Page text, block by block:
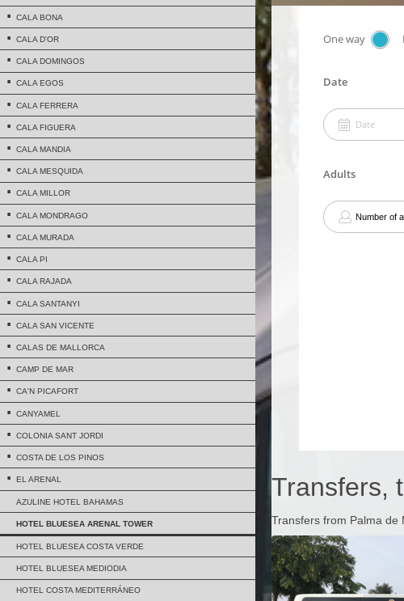
CALA BONA
CALA D'OR
CALA DOMINGOS
CALA EGOS
CALA FERRERA
CALA FIGUERA
CALA MANDIA
CALA MESQUIDA
CALA MILLOR
CALA MONDRAGO
CALA MURADA
CALA PI
CALA RAJADA
CALA SANTANYI
CALA SAN VICENTE
CALAS DE MALLORCA
CAMP DE MAR
CA'N PICAFORT
CANYAMEL
COLONIA SANT JORDI
COSTA DE LOS PINOS
EL ARENAL
AZULINE HOTEL BAHAMAS
HOTEL BLUESEA ARENAL TOWER
HOTEL BLUESEA COSTA VERDE
HOTEL BLUESEA MEDIODIA
HOTEL COSTA MEDITERRÁNEO
Transfers,
Transfers from Palma de